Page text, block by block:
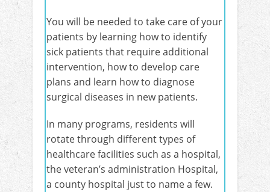
You will be needed to take care of your
patients by learning how to identify
sick patients that require additional
intervention, how to develop care
plans and learn how to diagnose
surgical diseases in new patients.
In many programs, residents will
rotate through different types of
healthcare facilities such as a hospital,
the veteran’s administration Hospital,
a county hospital just to name a few.